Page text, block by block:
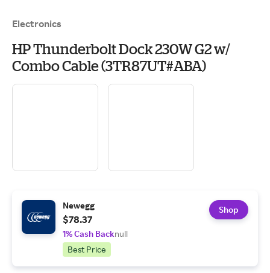
Electronics
HP Thunderbolt Dock 230W G2 w/
Combo Cable (3TR87UT#ABA)
Newegg
$78.37
1% Cash Backnull
Best Price
Shop